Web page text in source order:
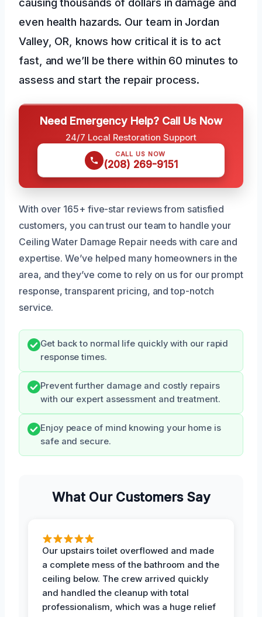
even health hazards. Our team in Jordan
Valley, OR, knows how critical it is to act
fast, and we’ll be there within 60 minutes to
assess and start the repair process.
Need Emergency Help? Call Us Now
24/7 Local Restoration Support
CALL US NOW
(208) 269-9151
With over 165+ five-star reviews from satisfied
customers, you can trust our team to handle your
Ceiling Water Damage Repair needs with care and
expertise. We’ve helped many homeowners in the
area, and they’ve come to rely on us for our prompt
response, transparent pricing, and top-notch
service.
Get back to normal life quickly with our rapid
response times.
Prevent further damage and costly repairs
with our expert assessment and treatment.
Enjoy peace of mind knowing your home is
safe and secure.
What Our Customers Say
Our upstairs toilet overflowed and made
a complete mess of the bathroom and the
ceiling below. The crew arrived quickly
and handled the cleanup with total
professionalism, which was a huge relief